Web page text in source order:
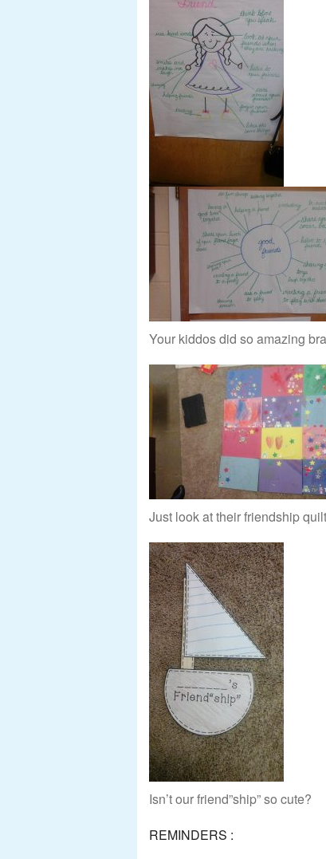
Your kiddos did so amazing
Just look at their friendship
Isn’t our friend”ship” so cute?
REMINDERS :